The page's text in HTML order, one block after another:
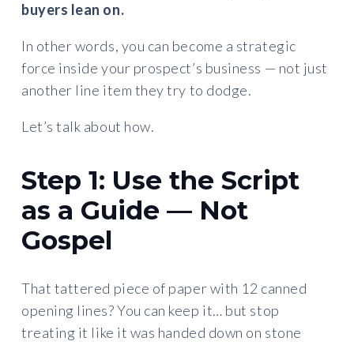
buyers lean on.
In other words, you can become a strategic
force inside your prospect’s business — not just
another line item they try to dodge.
Let’s talk about how.
Step 1: Use the Script
as a Guide — Not
Gospel
That tattered piece of paper with 12 canned
opening lines? You can keep it… but stop
treating it like it was handed down on stone